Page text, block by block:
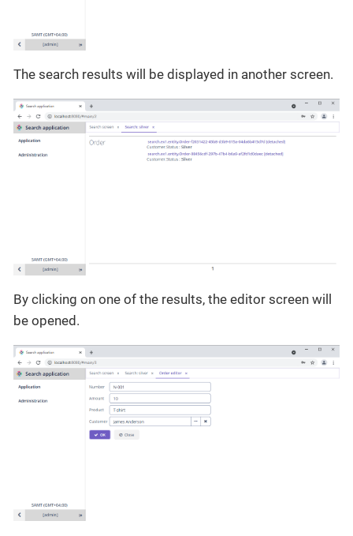
The search results will be displayed in another screen.
By clicking on one of the results, the editor screen will
be opened.